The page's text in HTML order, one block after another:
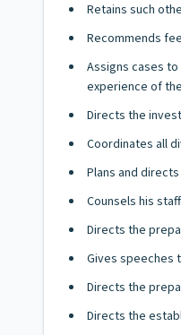
Retains such
Recommends
Assigns cases
experience of
Directs the
Coordinates all
Plans and
Counsels his
Directs the
Gives speeches
Directs the
Directs the